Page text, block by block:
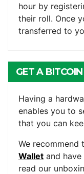
hour by
their roll. Once
transferred to
GET A
Having a
enables you to
that you can
We recommend
Wallet and
read our